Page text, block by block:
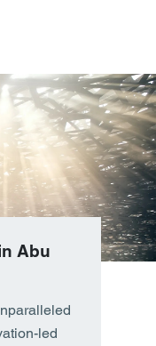
Abu
led